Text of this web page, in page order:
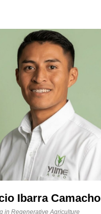
Ibarra Camacho
in Regenerative Agriculture